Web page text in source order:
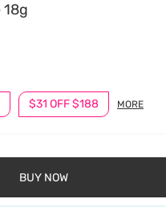
$31 OFF $188 MORE
BUY NOW